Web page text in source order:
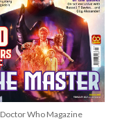
Doctor Who Magazine